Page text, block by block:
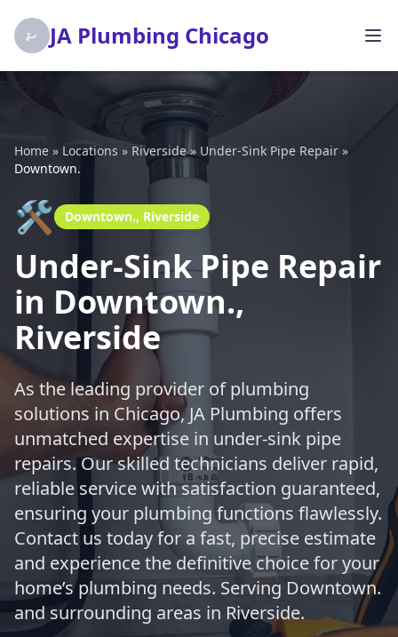
JA Plumbing Chicago
Home » Locations » Riverside» Under-Sink Pipe Repair »
Downtown.
🛠️ Downtown., Riverside
Under-Sink Pipe Repair
in Downtown.,
Riverside
As the leading provider of plumbing
solutions in Chicago, JA Plumbing offers
unmatched expertise in under-sink pipe
repairs. Our skilled technicians deliver rapid,
reliable service with satisfaction guaranteed,
ensuring your plumbing functions flawlessly.
Contact us today for a fast, precise estimate
and experience the definitive choice for your
home’s plumbing needs. Serving Downtown.
and surrounding areas in Riverside.